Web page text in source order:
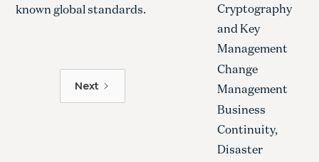
known global standards.
Next
Cryptography
and Key
Management
Change
Management
Business
Continuity,
Disaster